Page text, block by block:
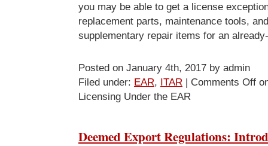
you may be able to get a license
replacement parts, maintenance tools,
supplementary repair items for an
Posted on January 4th, 2017 by admin
Filed under: EAR, ITAR | Comments Off
Licensing Under the EAR
Deemed Export Regulations: